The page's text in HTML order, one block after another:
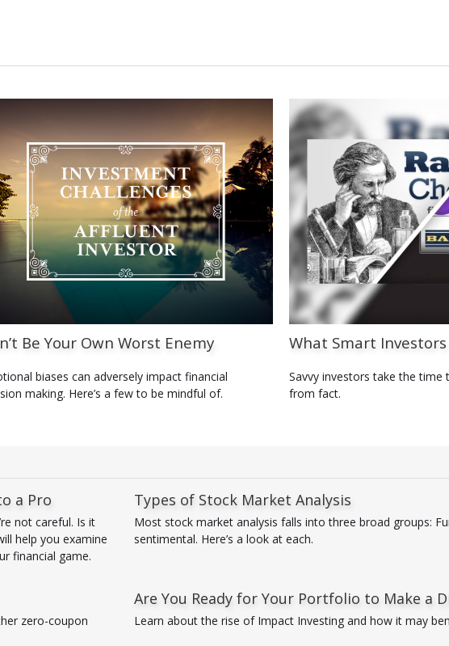
Be Your Own Worst Enemy
biases can adversely impact financial
making. Here’s a few to be mindful of.
What Smart
Savvy investors take the
from fact.
a Pro
not careful. Is it
help you examine
financial game.
Types of Stock Market Analysis
Most stock market analysis falls into three broad groups:
sentimental. Here’s a look at each.
zero-coupon
Are You Ready for Your Portfolio to Make a
Learn about the rise of Impact Investing and how it may